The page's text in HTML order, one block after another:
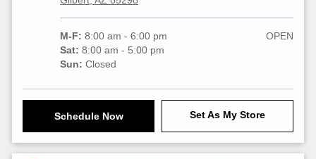
M-F:8:00 am - 6:00 pm
Sat:8:00 am - 5:00 pm
Sun:Closed
OPEN
Schedule Now Set As My Store